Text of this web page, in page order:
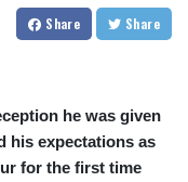
Share Share
he was given
his expectations as
for the first time